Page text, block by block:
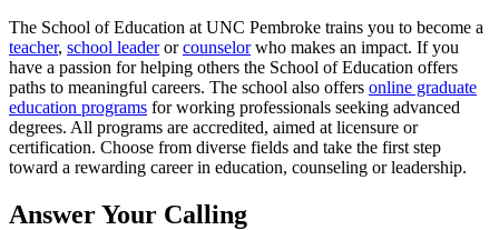
The School of Education at UNC Pembroke trains you to become a
teacher, school leaderorcounselorwho makes an impact. If you
have a passion for helping others the School of Education offers
paths to meaningful careers. The school also offers online graduate
education programs for working professionals seeking advanced
degrees. All programs are accredited, aimed at licensure or
certification. Choose from diverse fields and take the first step
toward a rewarding career in education, counseling or leadership.
Answer Your Calling